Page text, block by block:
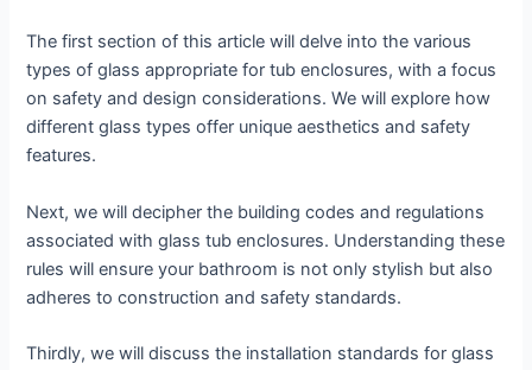
The first section of this article will delve into the various
types of glass appropriate for tub enclosures, with a focus
on safety and design considerations. We will explore how
different glass types offer unique aesthetics and safety
features.
Next, we will decipher the building codes and regulations
associated with glass tub enclosures. Understanding these
rules will ensure your bathroom is not only stylish but also
adheres to construction and safety standards.
Thirdly, we will discuss the installation standards for glass